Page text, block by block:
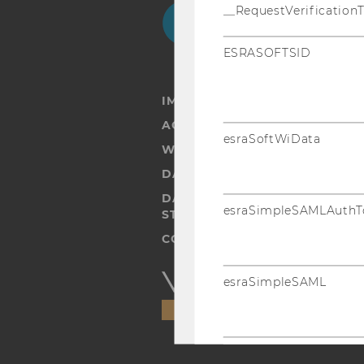
FacebookInstagram
Blog
IMPRINT
ACCESSABILITY STATEMENT
WEBSITE PRIVACY POLICY
DATA PROTECTION
DATA PROTECTION
STUDENTS
COOKIE SETTINGS
Accessability
statement
ESRASOFTSID
esraSoftWiData
esraSimpleSAML